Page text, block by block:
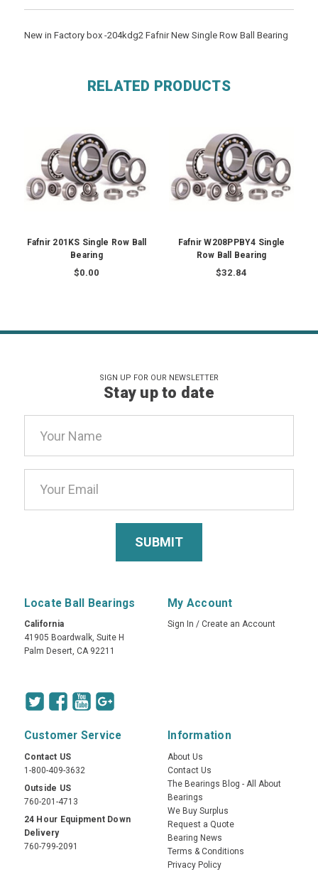
New in Factory box -204kdg2 Fafnir New Single Row Ball Bearing
RELATED PRODUCTS
Fafnir 201KS Single Row Ball
Bearing
$0.00
Fafnir W208PPBY4 Single
Row Ball Bearing
$32.84
SIGN UP FOR OUR NEWSLETTER
Stay up to date
Address
Locate Ball Bearings
California
41905 Boardwalk, Suite H
Palm Desert, CA 92211
My Account
Sign In / Create an Account
Customer Service
Contact US
1-800-409-3632
Outside US
760-201-4713
24 Hour Equipment Down
Delivery
760-799-2091
Information
About Us
Contact Us
The Bearings Blog - All About
Bearings
We Buy Surplus
Request a Quote
Bearing News
Terms & Conditions
Privacy Policy